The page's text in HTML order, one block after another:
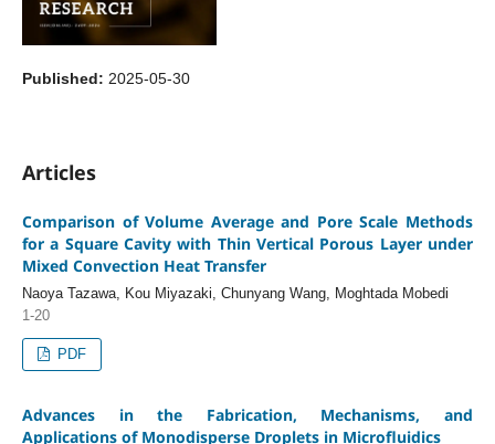
Published: 2025-05-30
Articles
Comparison of Volume Average and Pore Scale Methods
for a Square Cavity with Thin Vertical Porous Layer under
Mixed Convection Heat Transfer
Naoya Tazawa, Kou Miyazaki, Chunyang Wang, Moghtada Mobedi
1-20
PDF
Advances in the Fabrication, Mechanisms, and
Applications of Monodisperse Droplets in Microfluidics